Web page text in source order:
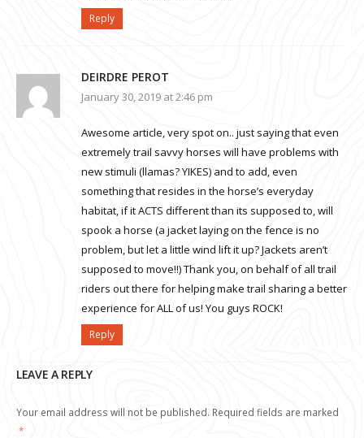
Reply
DEIRDRE PEROT
January 30, 2019 at 2:46 pm
Awesome article, very spot on.. just saying that even
extremely trail savvy horses will have problems with
new stimuli (llamas? YIKES) and to add, even
something that resides in the horse’s everyday
habitat, if it ACTS different than its supposed to, will
spook a horse (a jacket laying on the fence is no
problem, but let a little wind lift it up? Jackets aren’t
supposed to move!!) Thank you, on behalf of all trail
riders out there for helping make trail sharing a better
experience for ALL of us! You guys ROCK!
Reply
LEAVE A REPLY
Your email address will not be published. Required fields are marked
*